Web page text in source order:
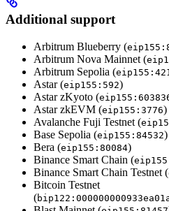
Additional support
Arbitrum Blueberry (
Arbitrum Nova Mainnet (
Arbitrum Sepolia (
Astar (eip155:592)
Astar zKyoto (
Astar zkEVM (eip155:3776)
Avalanche Fuji Testnet (
Base Sepolia (eip155:84532)
Bera (eip155:80084)
Binance Smart Chain (
Binance Smart Chain Testnet (
Bitcoin Testnet
(